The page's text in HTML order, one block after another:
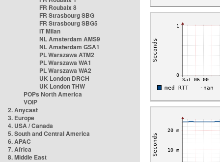
FR Roubaix 8
FR Strasbourg SBG
FR Strasbourg SBG5
IT Milan
NL Amsterdam AMS9
NL Amsterdam GSA1
PL Warszawa ATM2
PL Warszawa WA1
PL Warszawa WA2
UK London DRCH
UK London THW
POPs North America
VOIP
2. Anycast
3. Europe
4. USA / Canada
5. South and Central America
6. APAC
7. Africa
8. Middle East